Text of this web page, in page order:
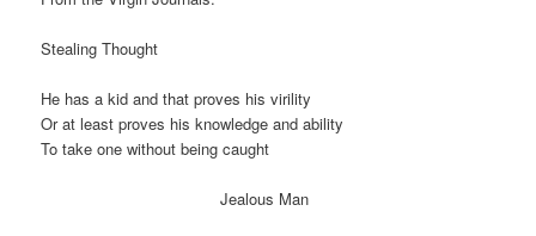
Stealing Thought
He has a kid and that proves his virility
Or at least proves his knowledge and ability
To take one without being caught
Jealous Man